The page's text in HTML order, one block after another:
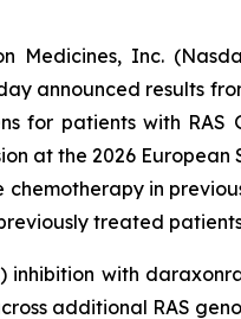
Medicines, Inc.
announced results
for patients with
at the 2026
in
treated
inhibition with
additional RAS